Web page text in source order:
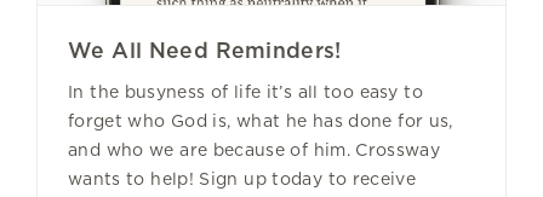
We All Need Reminders!
In the busyness of life it’s all too easy to
forget who God is, what he has done for us,
and who we are because of him. Crossway
wants to help! Sign up today to receive